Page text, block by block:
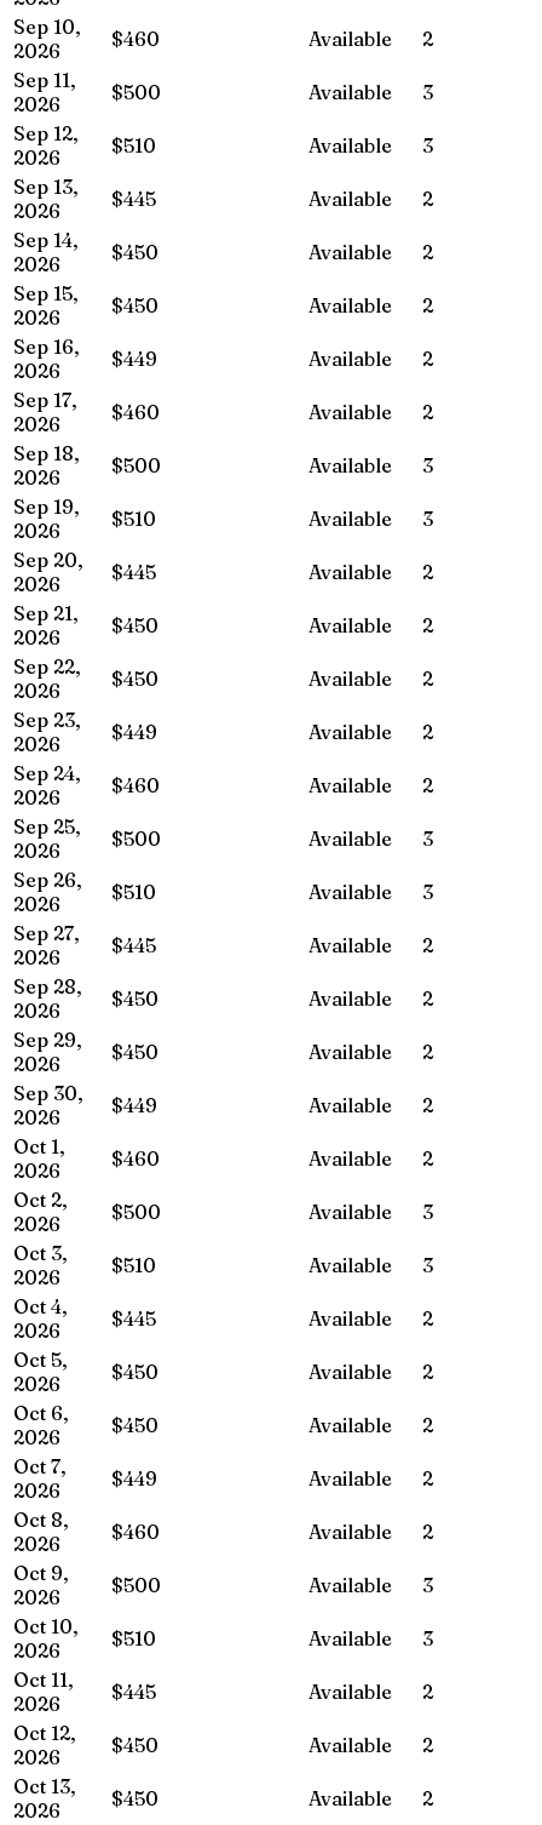
Sep 10,
2026
$460 Available
2
Sep 11,
2026
$500 Available
3
Sep 12,
2026
$510 Available
3
Sep 13,
2026
$445 Available
2
Sep 14,
2026
$450 Available
2
Sep 15,
2026
$450 Available
2
Sep 16,
2026
$449 Available
2
Sep 17,
2026
$460 Available
2
Sep 18,
2026
$500 Available
3
Sep 19,
2026
$510 Available
3
Sep 20,
2026
$445 Available
2
Sep 21,
2026
$450 Available
2
Sep 22,
2026
$450 Available
2
Sep 23,
2026
$449 Available
2
Sep 24,
2026
$460 Available
2
Sep 25,
2026
$500 Available
3
Sep 26,
2026
$510 Available
3
Sep 27,
2026
$445 Available
2
Sep 28,
2026
$450 Available
2
Sep 29,
2026
$450 Available
2
Sep 30,
2026
$449 Available
2
Oct 1,
2026
$460 Available
2
Oct 2,
2026
$500 Available
3
Oct 3,
2026
$510 Available
3
Oct 4,
2026
$445 Available
2
Oct 5,
2026
$450 Available
2
Oct 6,
2026
$450 Available
2
Oct 7,
2026
$449 Available
2
Oct 8,
2026
$460 Available
2
Oct 9,
2026
$500 Available
3
Oct 10,
2026
$510 Available
3
Oct 11,
2026
$445 Available
2
Oct 12,
2026
$450 Available
2
Oct 13,
2026
$450 Available
2